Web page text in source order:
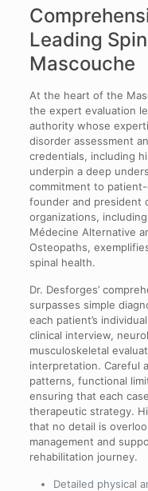
Leading
Mascouche
At the heart of the
the expert evaluation
authority whose
disorder assessment
credentials, including
underpin a deep
commitment to
founder and president
organizations,
Médecine Alternative
Osteopaths,
spinal health.
Dr. Desforges’
surpasses simple
each patient’s
clinical interview,
musculoskeletal
interpretation. Careful
patterns, functional
ensuring that each
therapeutic strategy.
that no detail is
management and
rehabilitation journey.
Detailed physical